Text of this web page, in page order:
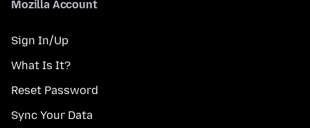
Mozilla Account
Sign In/Up
What Is It?
Reset Password
Sync Your Data